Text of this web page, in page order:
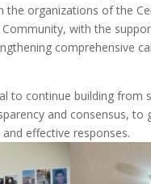
the organizations of the
with the
comprehensive
to continue building from
and consensus, to
effective responses.